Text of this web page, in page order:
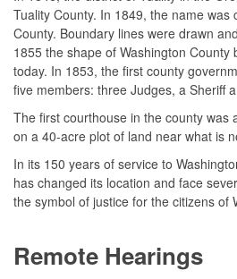
Tuality County. In 1849, the name was
County. Boundary lines were drawn
1855 the shape of Washington County
today. In 1853, the first county
five members: three Judges, a Sheriff
The first courthouse in the county was
on a 40-acre plot of land near what is
In its 150 years of service to
has changed its location and face
the symbol of justice for the citizens of
Remote Hearings